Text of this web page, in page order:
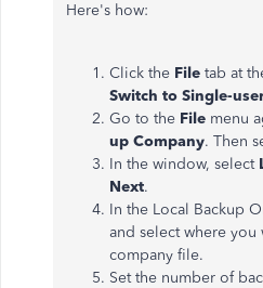
Here's how:
Click the File tab at
Switch to Single-
Go to the File menu
up Company. Then
In the window, select
Next.
In the Local Backup
and select where you
company file.
Set the number of